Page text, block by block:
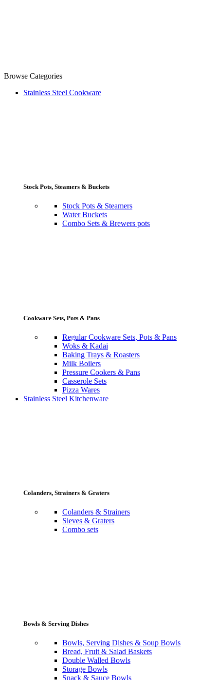
Browse Categories
Stainless Steel Cookware
Stock Pots, Steamers & Buckets
Stock Pots & Steamers
Water Buckets
Combo Sets & Brewers pots
Cookware Sets, Pots & Pans
Regular Cookware Sets, Pots & Pans
Woks & Kadai
Baking Trays & Roasters
Milk Boilers
Pressure Cookers & Pans
Casserole Sets
Pizza Wares
Stainless Steel Kitchenware
Colanders, Strainers & Graters
Colanders & Strainers
Sieves & Graters
Combo sets
Bowls & Serving Dishes
Bowls, Serving Dishes & Soup Bowls
Bread, Fruit & Salad Baskets
Double Walled Bowls
Storage Bowls
Snack & Sauce Bowls